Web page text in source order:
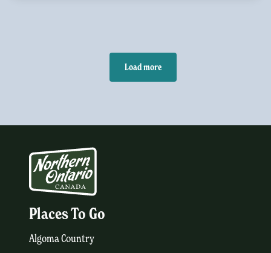
Load more
Places To Go
Algoma Country